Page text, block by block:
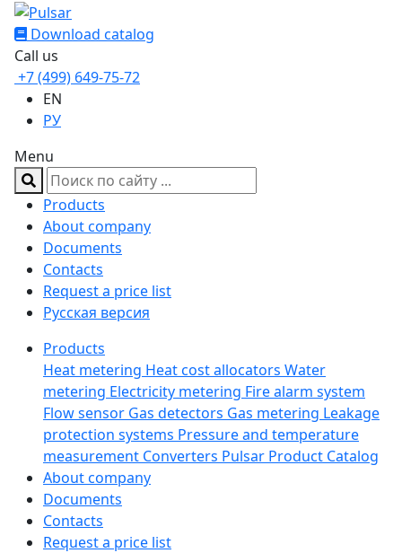
Download catalog
Call us
+7 (499) 649-75-72
EN
РУ
Menu
Products
About company
Documents
Contacts
Request a price list
Русская версия
Products
Heat metering Heat cost allocators Water
metering Electricity metering Fire alarm system
Flow sensor Gas detectors Gas metering Leakage
protection systems Pressure and temperature
measurement Converters Pulsar Product Catalog
About company
Documents
Contacts
Request a price list